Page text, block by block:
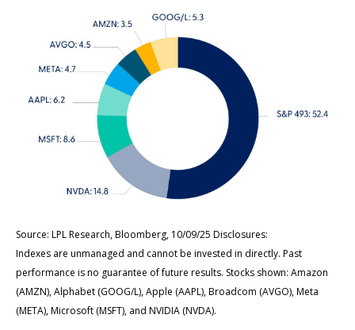
Source: LPL Research, Bloomberg, 10/09/25 Disclosures:
Indexes are unmanaged and cannot be invested in directly. Past
performance is no guarantee of future results. Stocks shown: Amazon
(AMZN), Alphabet (GOOG/L), Apple (AAPL), Broadcom (AVGO), Meta
(META), Microsoft (MSFT), and NVIDIA (NVDA).